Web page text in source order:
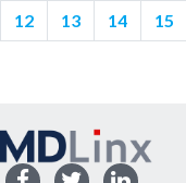
12 13 14 15